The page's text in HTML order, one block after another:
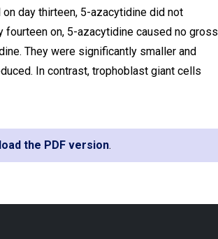
day thirteen, 5-azacytidine did not
on, 5-azacytidine caused no gross
They were significantly smaller and
In contrast, trophoblast giant cells
the PDF version.